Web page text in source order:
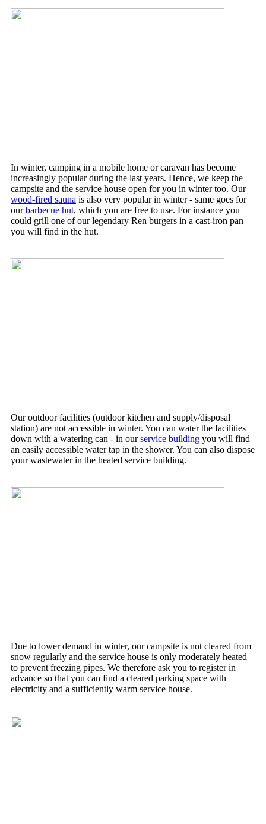
In winter, camping in a mobile home or caravan has become
increasingly popular during the last years. Hence, we keep the
campsite and the service house open for you in winter too. Our
wood-fired sauna is also very popular in winter - same goes for
ourbarbecue hut, which you are free to use. For instance you
could grill one of our legendary Ren burgers in a cast-iron pan
you will find in the hut.
Our outdoor facilities (outdoor kitchen and supply/disposal
station) are not accessible in winter. You can water the facilities
down with a watering can - in ourservice building you will find
an easily accessible water tap in the shower. You can also dispose
your wastewater in the heated service building.
Due to lower demand in winter, our campsite is not cleared from
snow regularly and the service house is only moderately heated
to prevent freezing pipes. We therefore ask you to register in
advance so that you can find a cleared parking space with
electricity and a sufficiently warm service house.